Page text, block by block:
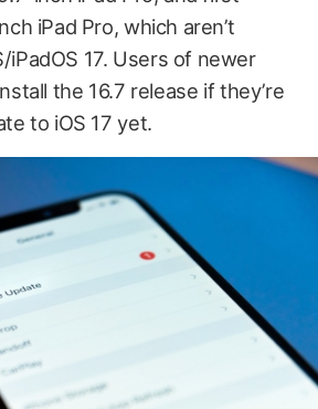
iPad Pro, which aren’t
iPadOS 17. Users of newer
the 16.7 release if they’re
to iOS 17 yet.